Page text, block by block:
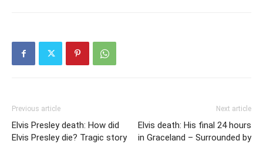
Previous article
Elvis Presley death: How did
Elvis Presley die? Tragic story
Next article
Elvis death: His final 24 hours
in Graceland – Surrounded by